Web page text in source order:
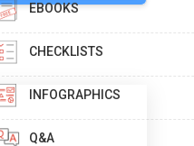
EBOOKS
CHECKLISTS
INFOGRAPHICS
Q&A